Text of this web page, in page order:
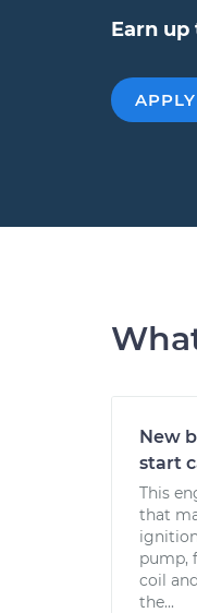
Earn up
New
start
This
that
pump,
coil
the...